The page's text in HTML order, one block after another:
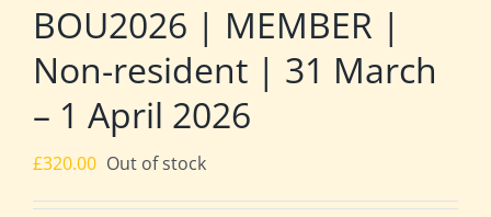
BOU2026 | MEMBER |
Non-resident | 31 March
– 1 April 2026
£320.00 Out of stock